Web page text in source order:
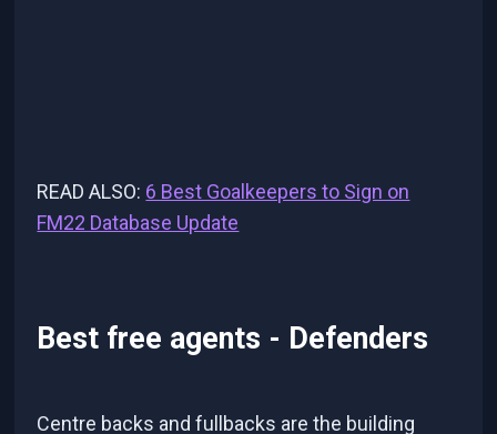
READ ALSO: 6 Best Goalkeepers to Sign on
FM22 Database Update
Best free agents - Defenders
Centre backs and fullbacks are the building